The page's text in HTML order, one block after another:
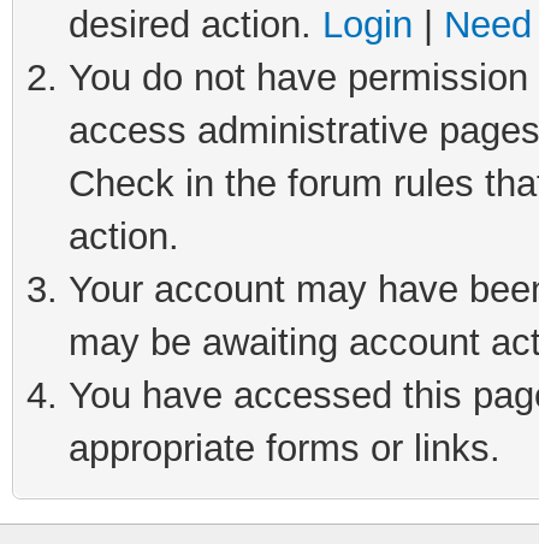
desired action. Login
You do not have
access administrative
Check in the forum rules
action.
Your account may have
may be awaiting account
You have accessed this
appropriate forms or links.